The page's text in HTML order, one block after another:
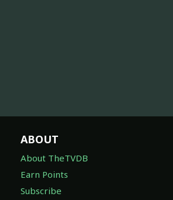
ABOUT
About TheTVDB
Earn Points
Subscribe